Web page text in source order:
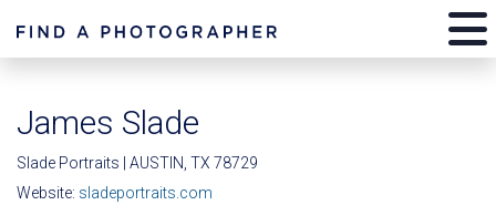
James Slade
Slade Portraits | AUSTIN, TX 78729
Website: sladeportraits.com